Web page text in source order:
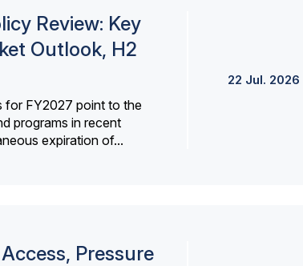
Review: Key
Outlook, H2
for FY2027 point to the
programs in recent
expiration of...
22 Jul. 2026
Pressure